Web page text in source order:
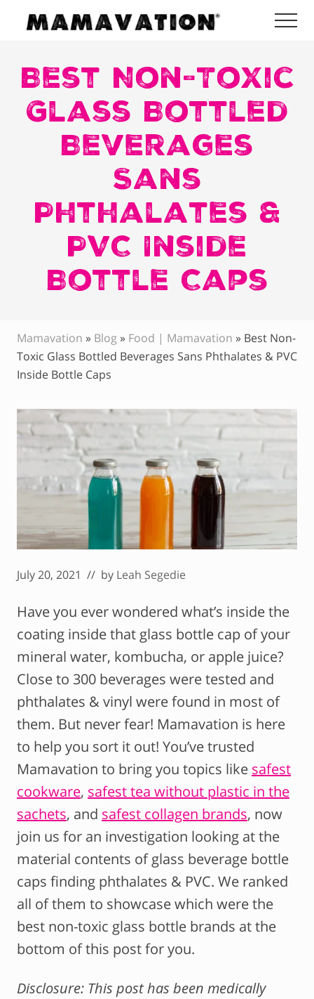
Menu
content
sidebar
Healthy
Living
Lifestyle
Best Non-Toxic
Glass Bottled
Beverages
Sans
Phthalates &
PVC Inside
Bottle Caps
Mamavation » Blog » Food | Mamavation » Best Non-
Toxic Glass Bottled Beverages Sans Phthalates & PVC
Inside Bottle Caps
July 20, 2021 // by Leah Segedie
Have you ever wondered what’s inside the
coating inside that glass bottle cap of your
mineral water, kombucha, or apple juice?
Close to 300 beverages were tested and
phthalates & vinyl were found in most of
them. But never fear! Mamavation is here
to help you sort it out! You’ve trusted
Mamavation to bring you topics like safest
cookware, safest tea without plastic in the
sachets, and safest collagen brands, now
join us for an investigation looking at the
material contents of glass beverage bottle
caps finding phthalates & PVC. We ranked
all of them to showcase which were the
best non-toxic glass bottle brands at the
bottom of this post for you.
Disclosure: This post has been medically